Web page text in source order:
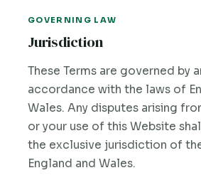
GOVERNING LAW
Jurisdiction
These Terms are governed by
accordance with the laws of
Wales. Any disputes arising
or your use of this Website
the exclusive jurisdiction of
England and Wales.